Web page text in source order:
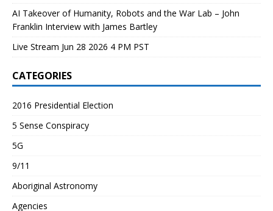
AI Takeover of Humanity, Robots and the War Lab – John
Franklin Interview with James Bartley
Live Stream Jun 28 2026 4 PM PST
CATEGORIES
2016 Presidential Election
5 Sense Conspiracy
5G
9/11
Aboriginal Astronomy
Agencies